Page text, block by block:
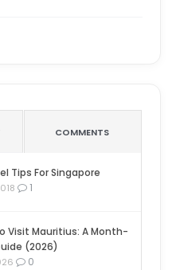
COMMENTS
Tips For Singapore
1
Visit Mauritius: A Month-
(2026)
0